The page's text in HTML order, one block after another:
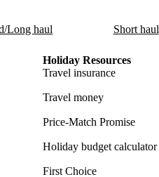
Long haul Short haul
Holiday Resources
Travel insurance
Travel money
Price-Match Promise
Holiday budget calculator
First Choice